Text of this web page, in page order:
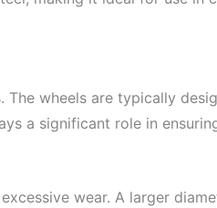
wheels are typically
a significant role in
wear. A larger